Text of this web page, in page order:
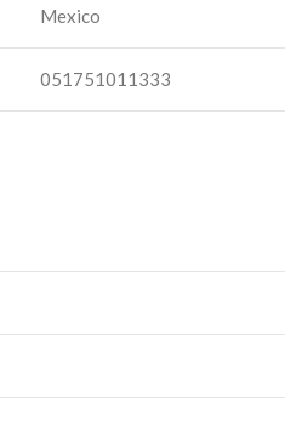
Mexico
051751011333